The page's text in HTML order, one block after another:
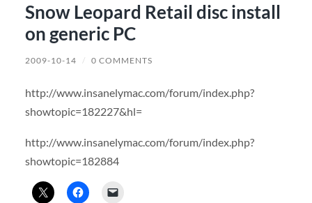
Snow Leopard Retail disc install
on generic PC
2009-10-14 / 0 COMMENTS
http://www.insanelymac.com/forum/index.php?
showtopic=182227&hl=
http://www.insanelymac.com/forum/index.php?
showtopic=182884